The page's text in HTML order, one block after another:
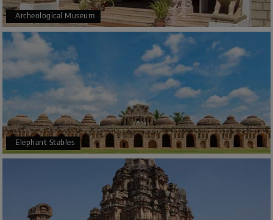
Archeological Museum
Elephant Stables